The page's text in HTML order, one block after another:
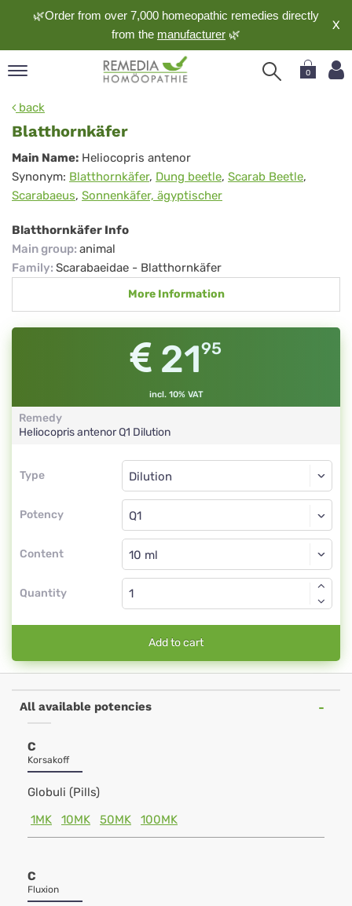
🌿Order from over 7,000 homeopathic remedies directly
from the manufacturer 🌿
X
0
back
Blatthornkäfer
Blatthornkäfer
Main Name: Heliocopris antenor
Synonym: Blatthornkäfer, Dung beetle, Scarab Beetle,
Scarabaeus, Sonnenkäfer, ägyptischer
Blatthornkäfer Info
Main group: animal
Family: Scarabaeidae - Blatthornkäfer
More Information
2195
incl. 10% VAT
Remedy
Heliocopris antenorQ1 Dilution
Type
Type
Potency
Dilution
Q1
Content
Dilution
Quantity
Add to cart
All available potencies
C
Korsakoff
Globuli (Pills)
1MK
10MK 50MK 100MK
C
Fluxion